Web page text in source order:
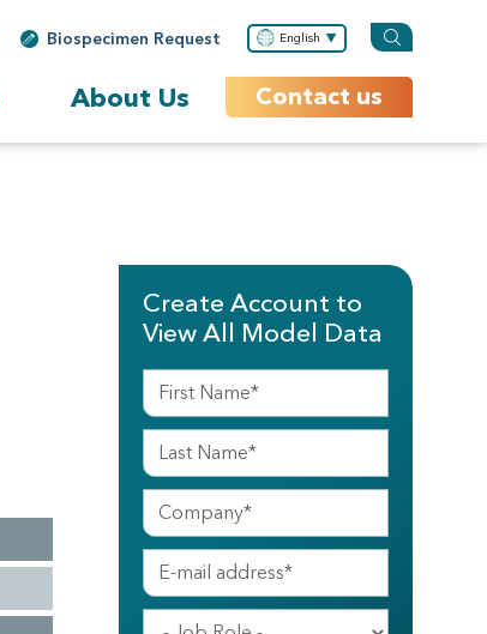
Biospecimen Request English
About Us Contact us
Create Account to
View All Model Data